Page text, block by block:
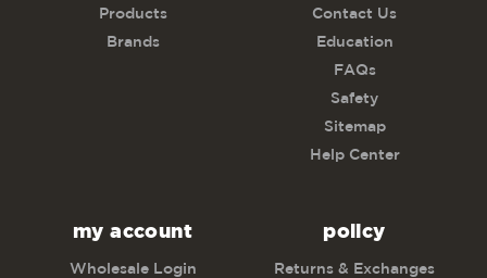
Products
Brands
Contact Us
Education
FAQs
Safety
Sitemap
Help Center
my account
Wholesale Login
policy
Returns & Exchanges